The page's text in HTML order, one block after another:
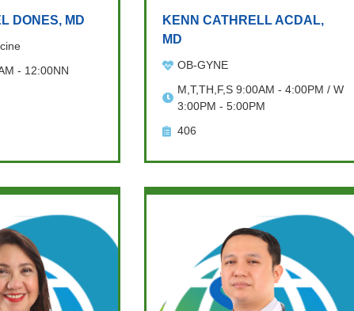
DONES, MD
- 12:00NN
KENN CATHRELL ACDAL,
MD
OB-GYNE
M,T,TH,F,S 9:00AM - 4:00PM / W
3:00PM - 5:00PM
406